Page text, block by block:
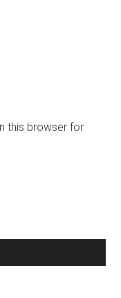
this browser for